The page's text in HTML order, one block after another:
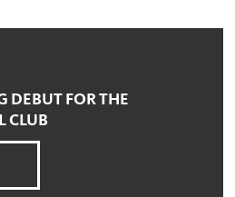
DEBUT FOR THE
CLUB